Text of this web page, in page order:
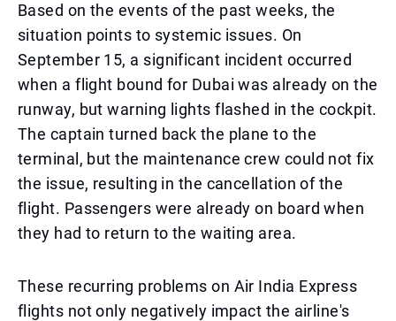
Based on the events of the past weeks, the
situation points to systemic issues. On
September 15, a significant incident occurred
when a flight bound for Dubai was already on the
runway, but warning lights flashed in the cockpit.
The captain turned back the plane to the
terminal, but the maintenance crew could not fix
the issue, resulting in the cancellation of the
flight. Passengers were already on board when
they had to return to the waiting area.
These recurring problems on Air India Express
flights not only negatively impact the airline's